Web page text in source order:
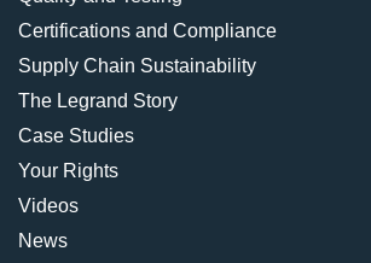
Certifications and Compliance
Supply Chain Sustainability
The Legrand Story
Case Studies
Your Rights
Videos
News